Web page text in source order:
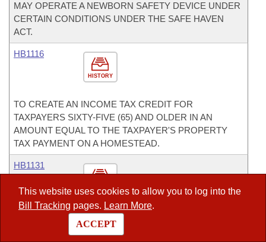
This website uses cookies to allow you to log into the
Bill Tracking pages. Learn More.
ACCEPT
MAY OPERATE A NEWBORN SAFETY DEVICE UNDER
CERTAIN CONDITIONS UNDER THE SAFE HAVEN
ACT.
HISTORY
HB1116
TO CREATE AN INCOME TAX CREDIT FOR
TAXPAYERS SIXTY-FIVE (65) AND OLDER IN AN
AMOUNT EQUAL TO THE TAXPAYER'S PROPERTY
TAX PAYMENT ON A HOMESTEAD.
HB1131
TO PROVIDE FOR RESTITUTION FOR A HOMICIDE
VICTIM'S SURVIVING DEPENDENT CHILD WHEN THE